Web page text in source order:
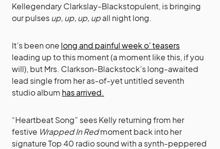
Kellegendary Clarkslay-Blackstopulent, is bringing
our pulsesup, up, up, upall night long.
It’s been one long and painful week o’ teasers
leading up to this moment (a moment like this, if you
will), but Mrs. Clarkson-Blackstock’s long-awaited
lead single from her as-of-yet untitled seventh
studio album has arrived.
“Heartbeat Song” sees Kelly returning from her
festive Wrapped In Redmoment back into her
signature Top 40 radio sound with a synth-peppered